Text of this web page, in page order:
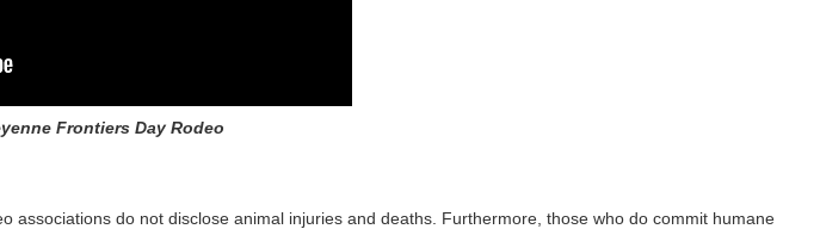
Frontiers Day Rodeo
do not disclose animal injuries and deaths. Furthermore, those who do commit humane